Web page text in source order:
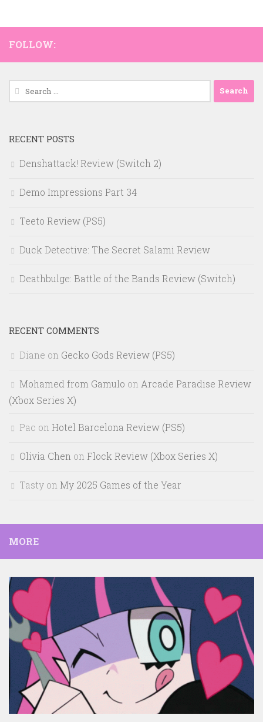
FOLLOW:
Search
for:
RECENT POSTS
Denshattack! Review (Switch 2)
Demo Impressions Part 34
Teeto Review (PS5)
Duck Detective: The Secret Salami Review
Deathbulge: Battle of the Bands Review (Switch)
RECENT COMMENTS
Diane on Gecko Gods Review (PS5)
Mohamed from Gamulo on Arcade Paradise Review
(Xbox Series X)
Pac on Hotel Barcelona Review (PS5)
Olivia Chen on Flock Review (Xbox Series X)
Tasty on My 2025 Games of the Year
MORE